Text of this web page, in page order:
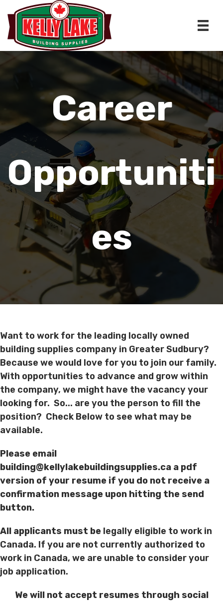
content
Career
Opportuniti
Es
Want to work for the leading locally owned
building supplies company in Greater Sudbury?
Because we would love for you to join our family.
With opportunities to advance and grow within
the company, we might have the vacancy your
looking for. So... are you the person to fill the
position? Check Below to see what may be
available.
Please email
building@kellylakebuildingsupplies.ca a pdf
version of your resume if you do not receive a
confirmation message upon hitting the send
button.
All applicants must be legally eligible to work in
Canada. If you are not currently authorized to
work in Canada, we are unable to consider your
job application.
We will not accept resumes through social